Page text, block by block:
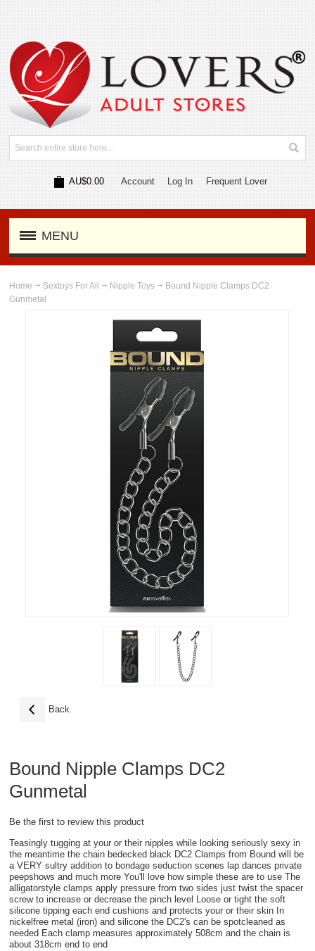
AU$0.00 Account Log In Frequent Lover
MENU
Home Sextoys For All Nipple Toys
Bound Nipple Clamps DC2
Gunmetal
Back
Bound Nipple Clamps DC2
Gunmetal
Be the first to review this product
Teasingly tugging at your or their nipples while looking seriously sexy in
the meantime the chain bedecked black DC2 Clamps from Bound will be
a VERY sultry addition to bondage seduction scenes lap dances private
peepshows and much more You'll love how simple these are to use The
alligatorstyle clamps apply pressure from two sides just twist the spacer
screw to increase or decrease the pinch level Loose or tight the soft
silicone tipping each end cushions and protects your or their skin In
nickelfree metal (iron) and silicone the DC2's can be spotcleaned as
needed Each clamp measures approximately 508cm and the chain is
about 318cm end to end